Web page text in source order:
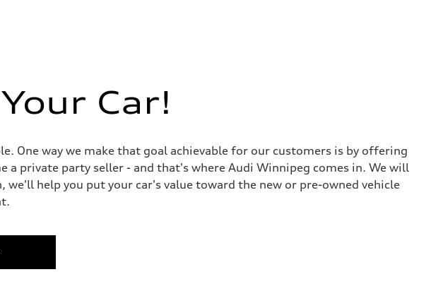
Car!
One way we make that goal achievable for our customers is by offering
a private party seller - and that's where Audi Winnipeg comes in. We will
help you put your car's value toward the new or pre-owned vehicle